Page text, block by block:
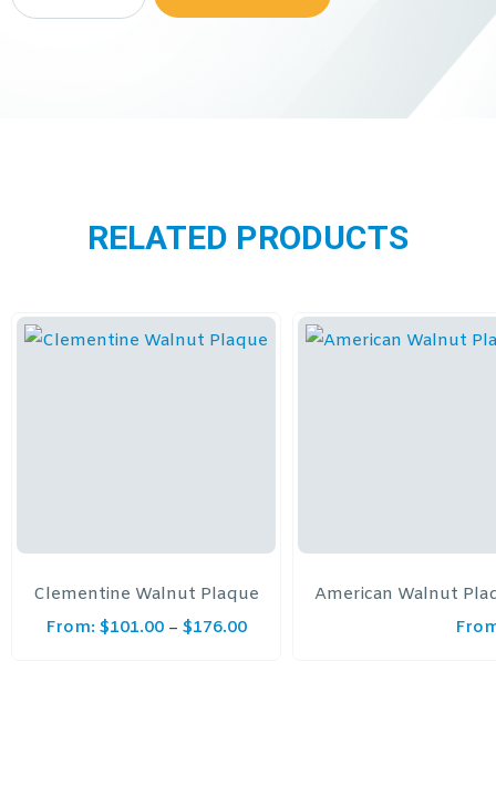
RELATED PRODUCTS
Clementine Walnut Plaque
From: $101.00– $176.00
American Walnut